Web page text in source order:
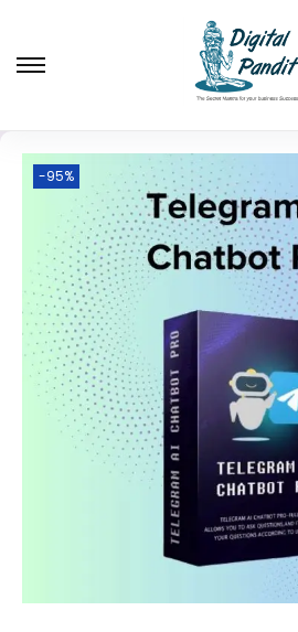
-95%